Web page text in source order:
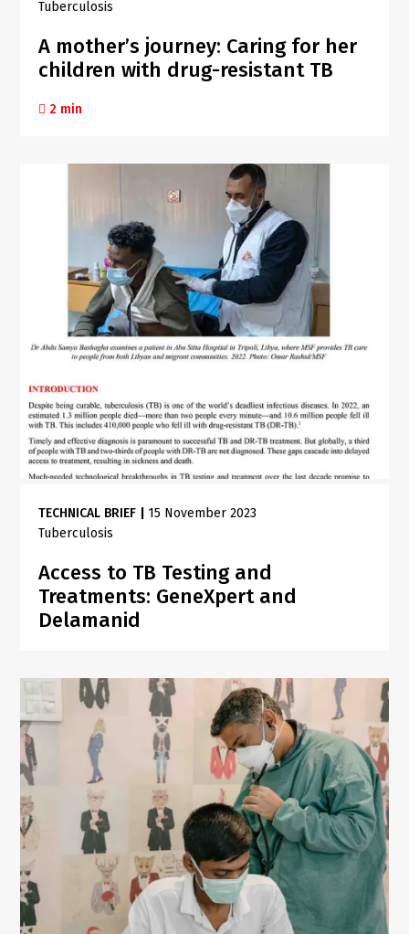
Tuberculosis
A mother’s journey: Caring for her
children with drug-resistant TB
2 min
TECHNICAL BRIEF
15 November 2023
Tuberculosis
Access to TB Testing and
Treatments: GeneXpert and
Delamanid